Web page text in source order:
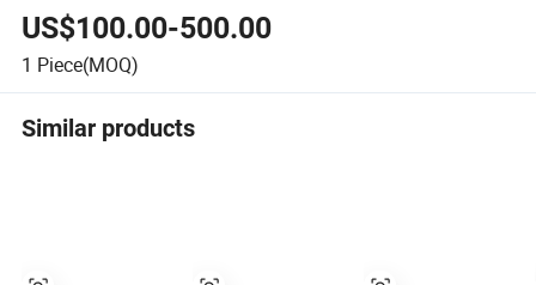
US$100.00-500.00
1 Piece(MOQ)
Similar products